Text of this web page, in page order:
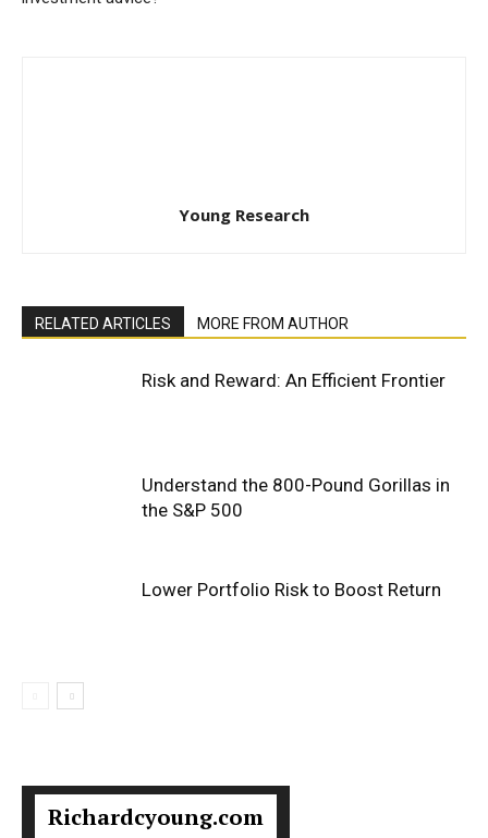
Young Research
RELATED ARTICLES MORE FROM AUTHOR
Risk and Reward: An Efficient Frontier
Understand the 800-Pound Gorillas in
the S&P 500
Lower Portfolio Risk to Boost Return
Richardcyoung.com